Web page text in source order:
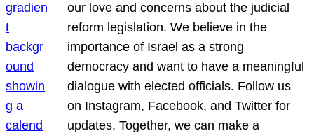
our love and concerns about the judicial
reform legislation. We believe in the
importance of Israel as a strong
democracy and want to have a meaningful
dialogue with elected officials. Follow us
on Instagram, Facebook, and Twitter for
updates. Together, we can make a